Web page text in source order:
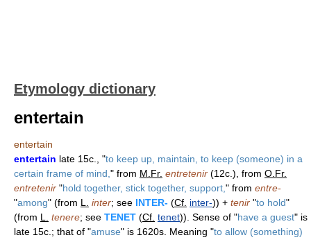
Etymology dictionary
entertain
entertain
entertain late 15c., "to keep up, maintain, to keep (someone) in a
certain frame of mind, " from M.Fr. entretenir (12c.), from O.Fr.
entretenir "hold together, stick together, support, " from entre-
"among" (from L. inter; see INTER- (Cf. inter-)) + tenir "to hold"
(from L. tenere; see TENET (Cf. tenet)). Sense of "have a guest" is
late 15c.; that of "amuse" is 1620s. Meaning "to allow (something)